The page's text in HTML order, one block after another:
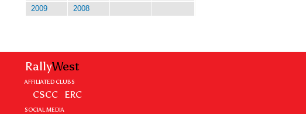
2009
2008
RallyWest
AFFILIATED CLUBS
CSCC ERC
SOCIAL MEDIA